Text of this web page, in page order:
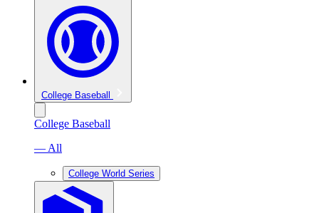
College Baseball
College Baseball
— All
College World Series